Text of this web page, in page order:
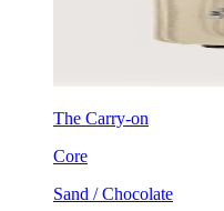
The Carry-on
Core
Sand / Chocolate